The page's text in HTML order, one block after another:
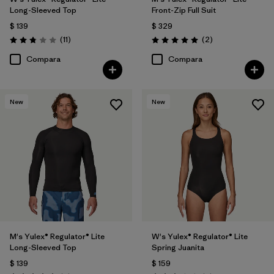
Long-Sleeved Top
$ 139
Valoración: 2.8 / 5
(11Comentarios
)
Compara
Front-Zip Full Suit
$ 329
Valoración: 5.0 / 5
(2Comentarios
)
Compara
New
M's Yulex® Regulator® Lite
Long-Sleeved Top
$ 139
New
W's Yulex® Regulator® Lite
Spring Juanita
$ 159